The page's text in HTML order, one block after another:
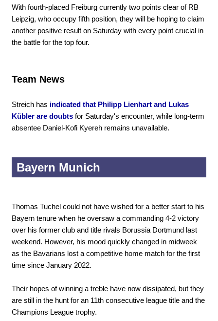
With fourth-placed Freiburg currently two points clear of RB
Leipzig, who occupy fifth position, they will be hoping to claim
another positive result on Saturday with every point crucial in
the battle for the top four.
Team News
Streich has indicated that Philipp Lienhart and Lukas
Kübler are doubts for Saturday's encounter, while long-term
absentee Daniel-Kofi Kyereh remains unavailable.
Bayern Munich
Thomas Tuchel could not have wished for a better start to his
Bayern tenure when he oversaw a commanding 4-2 victory
over his former club and title rivals Borussia Dortmund last
weekend. However, his mood quickly changed in midweek
as the Bavarians lost a competitive home match for the first
time since January 2022.
Their hopes of winning a treble have now dissipated, but they
are still in the hunt for an 11th consecutive league title and the
Champions League trophy.